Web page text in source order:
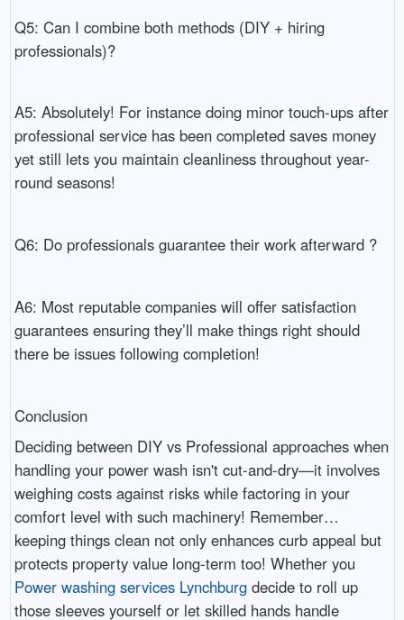
Q5: Can I combine both methods (DIY + hiring
professionals)?
A5: Absolutely! For instance doing minor touch-ups after
professional service has been completed saves money
yet still lets you maintain cleanliness throughout year-
round seasons!
Q6: Do professionals guarantee their work afterward ?
A6: Most reputable companies will offer satisfaction
guarantees ensuring they’ll make things right should
there be issues following completion!
Conclusion
Deciding between DIY vs Professional approaches when
handling your power wash isn't cut-and-dry—it involves
weighing costs against risks while factoring in your
comfort level with such machinery! Remember…
keeping things clean not only enhances curb appeal but
protects property value long-term too! Whether you
Power washing services Lynchburgdecide to roll up
those sleeves yourself or let skilled hands handle